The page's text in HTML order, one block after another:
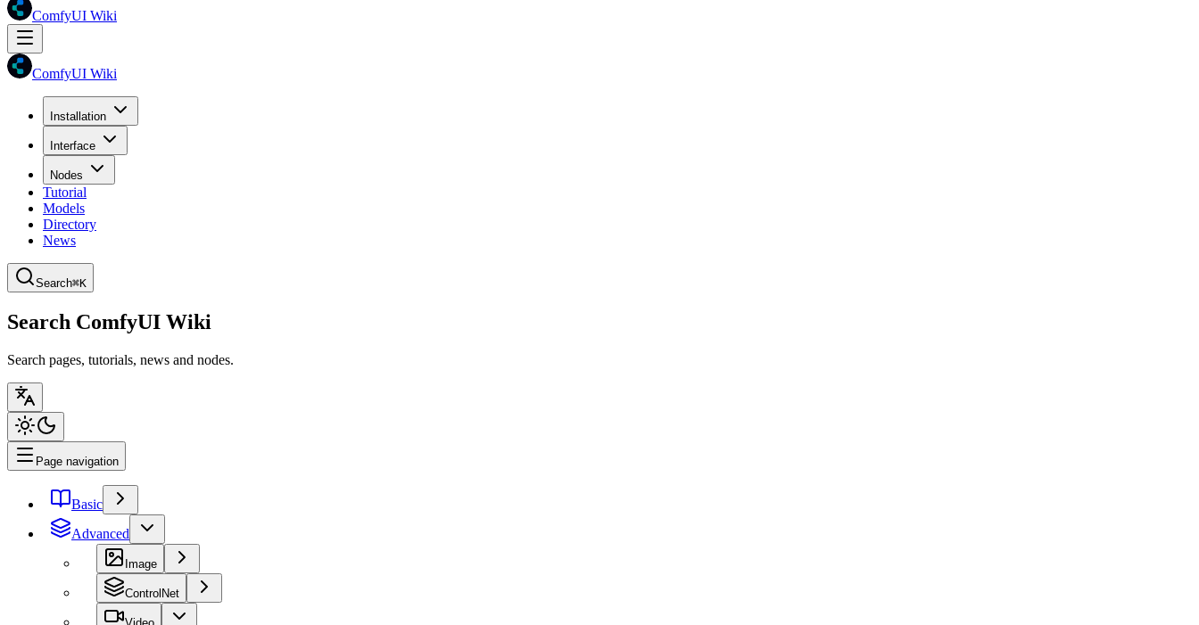
ComfyUI Wiki
ComfyUI Wiki
Installation
Interface
Nodes
Tutorial
Models
Directory
News
Search⌘K
Search ComfyUI Wiki
Search pages, tutorials, news and nodes.
Page navigation
Basic
Advanced
Image
ControlNet